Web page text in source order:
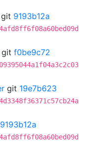
git 9193b12a
git f0be9c72
git 19e7b623
9193b12a